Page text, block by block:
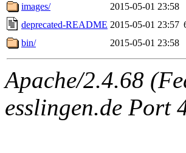
images/
2015-05-01 23:58
deprecated-README 2015-05-01 23:57
bin/
2015-05-01 23:58
Apache/2.4.68
esslingen.de Port